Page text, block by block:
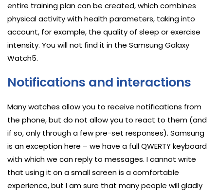
entire training plan can be created, which combines
physical activity with health parameters, taking into
account, for example, the quality of sleep or exercise
intensity. You will not find it in the Samsung Galaxy
Watch5.
Notifications and interactions
Many watches allow you to receive notifications from
the phone, but do not allow you to react to them (and
if so, only through a few pre-set responses). Samsung
is an exception here – we have a full QWERTY keyboard
with which we can reply to messages. I cannot write
that using it on a small screen is a comfortable
experience, but I am sure that many people will gladly